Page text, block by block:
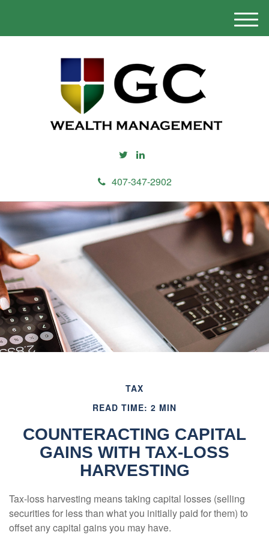
407-347-2902
M
e
TAX
READ TIME: 2 MIN
COUNTERACTING CAPITAL
GAINS WITH TAX-LOSS
HARVESTING
Tax-loss harvesting means taking capital losses (selling
securities for less than what you initially paid for them) to
offset any capital gains you may have.